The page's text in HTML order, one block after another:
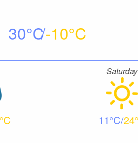
30 -10
Saturday
11 24